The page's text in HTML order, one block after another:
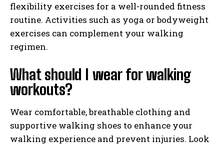
flexibility exercises for a well-rounded fitness
routine. Activities such as yoga or bodyweight
exercises can complement your walking
regimen.
What should I wear for walking
workouts?
Wear comfortable, breathable clothing and
supportive walking shoes to enhance your
walking experience and prevent injuries. Look